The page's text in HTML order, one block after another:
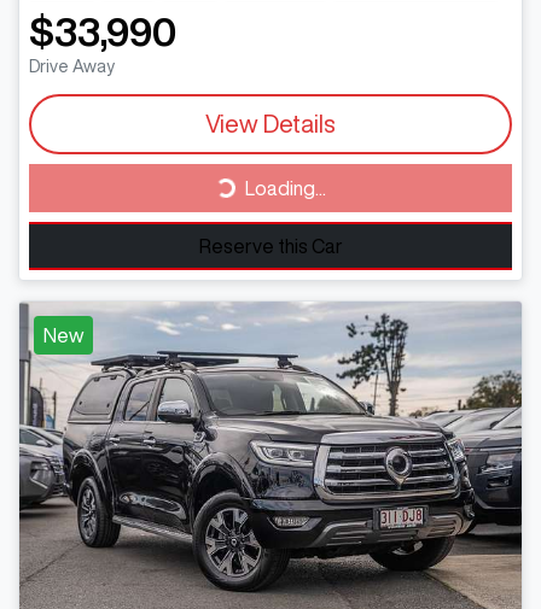
$33,990
Drive Away
View Details
Loading... Loading...
Reserve this Car
New